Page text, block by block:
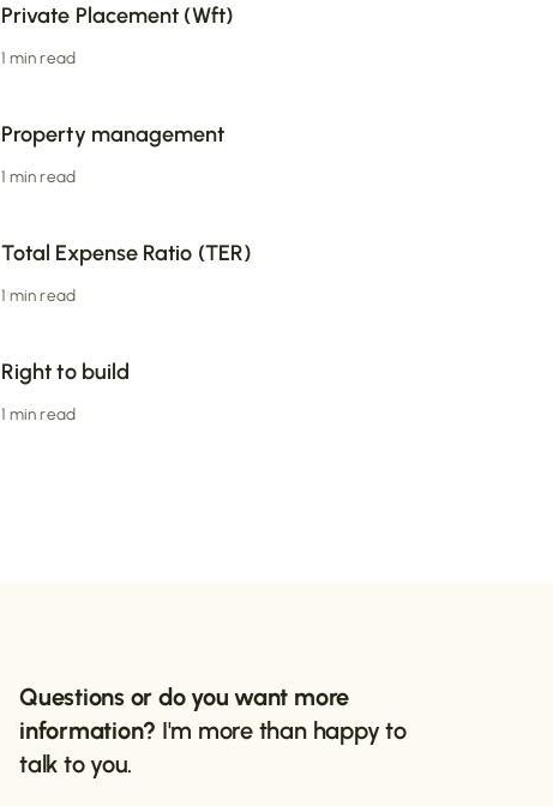
Private Placement (Wft)
1 min read
Property management
1 min read
Total Expense Ratio (TER)
1 min read
Right to build
1 min read
Questions or do you want more
information? I'm more than happy to
talk to you.